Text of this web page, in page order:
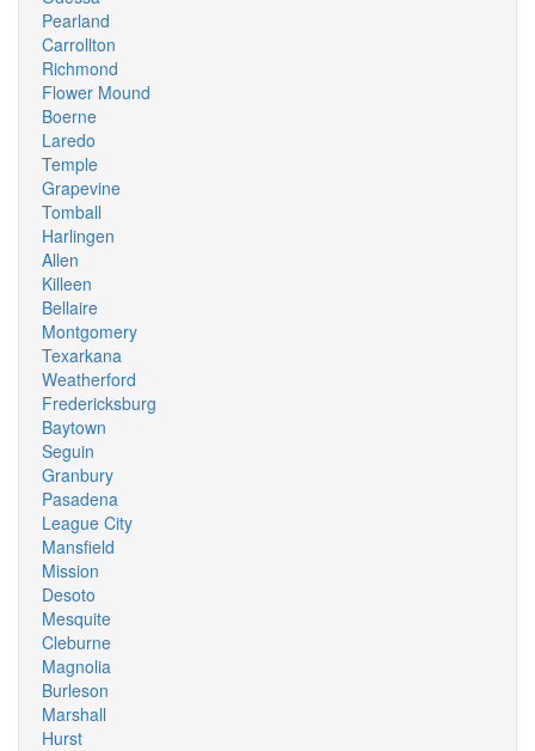
Pearland
Carrollton
Richmond
Flower Mound
Boerne
Laredo
Temple
Grapevine
Tomball
Harlingen
Allen
Killeen
Bellaire
Montgomery
Texarkana
Weatherford
Fredericksburg
Baytown
Seguin
Granbury
Pasadena
League City
Mansfield
Mission
Desoto
Mesquite
Cleburne
Magnolia
Burleson
Marshall
Hurst